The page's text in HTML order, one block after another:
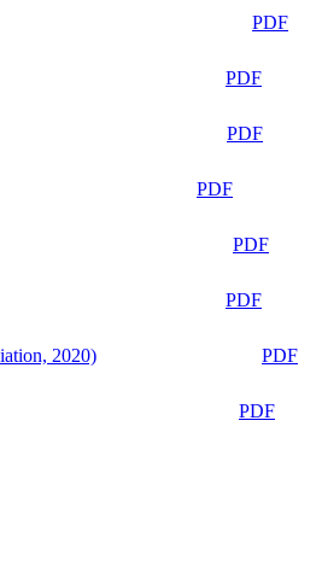
PDF
PDF
PDF
PDF
PDF
PDF
2020)
PDF
PDF